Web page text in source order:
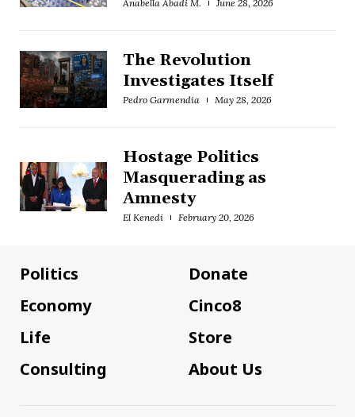
Anabella Abadi M. June 28, 2026
The Revolution
Investigates Itself
Pedro Garmendia May 28, 2026
Hostage Politics
Masquerading as
Amnesty
El Kenedi February 20, 2026
Politics
Economy
Life
Consulting
Donate
Cinco8
Store
About Us